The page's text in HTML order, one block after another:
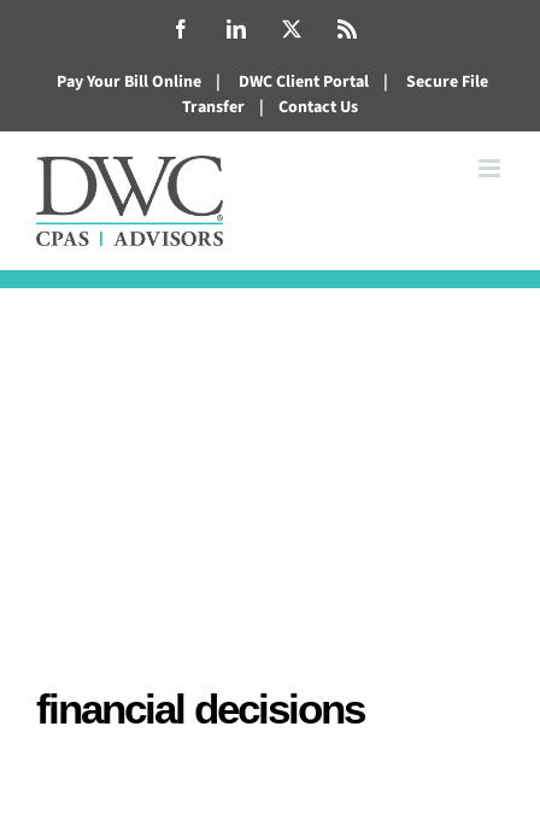
content
FacebookLinkedIn
Pay Your Bill Online | DWC Client Portal |
Secure File
Transfer
| Contact Us
financial decisions